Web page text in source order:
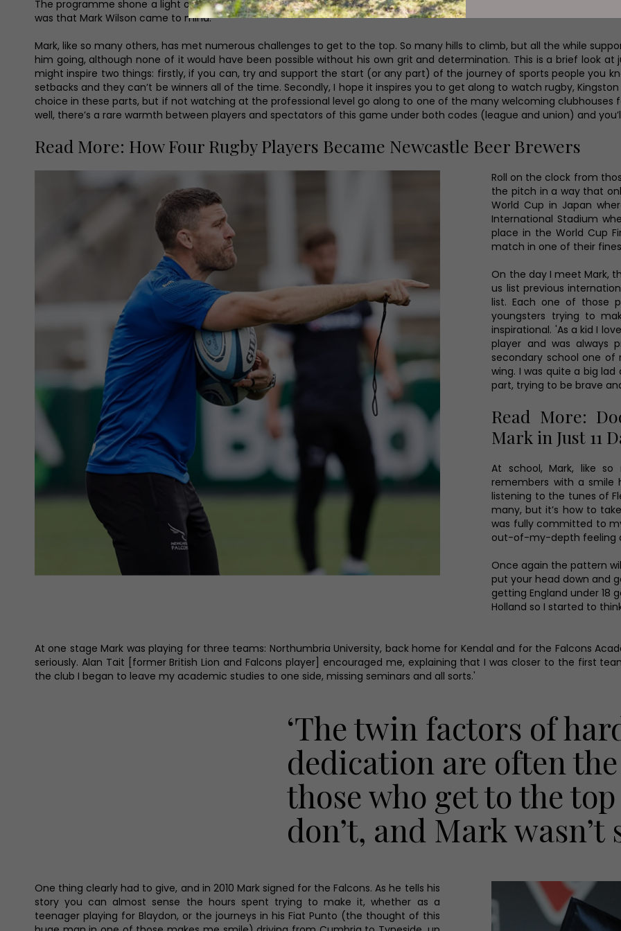
The programme shone a light on many sports, but in all cases the journey of each and every one of the players,
was that Mark Wilson came to mind.
Mark, like so many others, has met numerous challenges to get to the top. So many hills to climb, but all the while
him going, although none of it would have been possible without his own grit and determination. This is a brief look
might inspire two things: firstly, if you can, try and support the start (or any part) of the journey of sports people you
setbacks and they can’t be winners all of the time. Secondly, I hope it inspires you to get along to watch rugby,
choice in these parts, but if not watching at the professional level go along to one of the many welcoming clubhouses
well, there’s a rare warmth between players and spectators of this game under both codes (league and union) and
Read More: How Four Rugby Players Became Newcastle Beer Brewers
Roll on the clock from
the pitch in a way that
World Cup in Japan
International Stadium
place in the World Cup
match in one of their
On the day I meet Mark,
us list previous
list. Each one of those
youngsters trying to
inspirational. 'As a kid I
player and was always
secondary school one
wing. I was quite a big
part, trying to be brave
Read More:
Mark in Just 11
At school, Mark, like
remembers with a smile
listening to the tunes of
many, but it’s how to
was fully committed to
out-of-my-depth feeling
Once again the pattern
put your head down and
getting England under 18
Holland so I started to
At one stage Mark was playing for three teams: Northumbria University, back home for Kendal and for the Falcons
seriously. Alan Tait [former British Lion and Falcons player] encouraged me, explaining that I was closer to the first
the club I began to leave my academic studies to one side, missing seminars and all sorts.'
‘The twin factors of
dedication are often
those who get to the
don’t, and Mark
One thing clearly had to give, and in 2010 Mark signed for the Falcons. As he tells his
story you can almost sense the hours spent trying to make it, whether as a
teenager playing for Blaydon, or the journeys in his Fiat Punto (the thought of this